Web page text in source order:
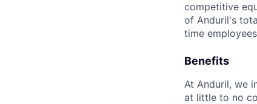
competitive
of Anduril's
time
Benefits
At Anduril, we
at little to no